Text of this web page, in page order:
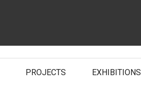
PROJECTS EXHIBITIONS